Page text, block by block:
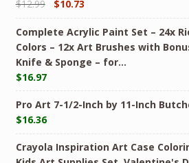
$12.99 $10.73
Complete Acrylic Paint Set – 24х
Colors – 12x Art Brushes with
Knife & Sponge – for…
$16.97
Pro Art 7-1/2-Inch by 11-Inch
$16.36
Crayola Inspiration Art Case